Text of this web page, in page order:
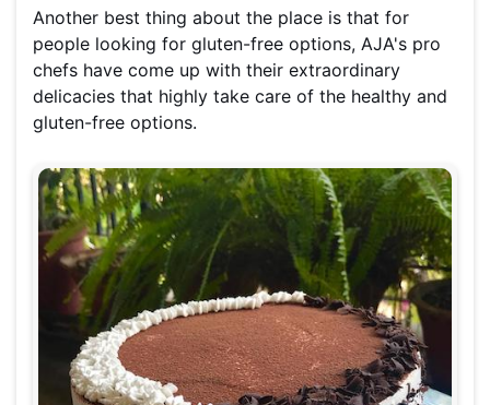
Another best thing about the place is that for
people looking for gluten-free options, AJA's pro
chefs have come up with their extraordinary
delicacies that highly take care of the healthy and
gluten-free options.